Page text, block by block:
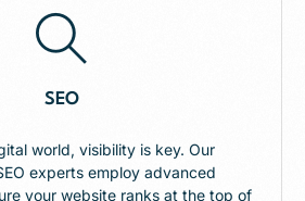
SEO
world, visibility is key. Our
experts employ advanced
your website ranks at the top of